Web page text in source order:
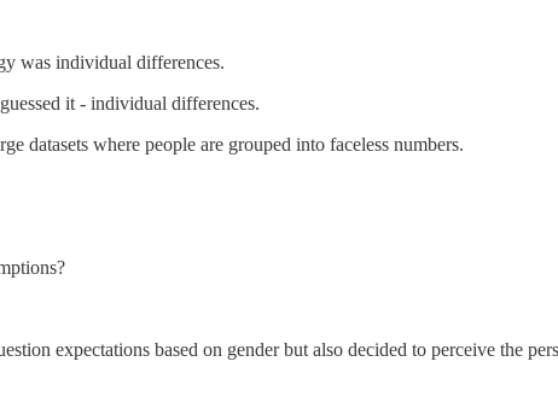
was individual differences.
it - individual differences.
datasets where people are grouped into faceless numbers.
expectations based on gender but also decided to perceive the